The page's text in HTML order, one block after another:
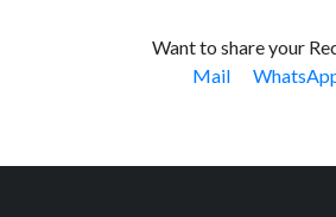
Want to share your
Mail